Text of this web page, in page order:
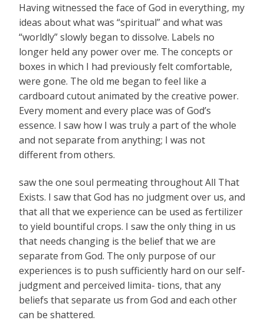
Having witnessed the face of God in everything, my
ideas about what was “spiritual” and what was
“worldly” slowly began to dissolve. Labels no
longer held any power over me. The concepts or
boxes in which I had previously felt comfortable,
were gone. The old me began to feel like a
cardboard cutout animated by the creative power.
Every moment and every place was of God’s
essence. I saw how I was truly a part of the whole
and not separate from anything; I was not
different from others.
saw the one soul permeating throughout All That
Exists. I saw that God has no judgment over us, and
that all that we experience can be used as fertilizer
to yield bountiful crops. I saw the only thing in us
that needs changing is the belief that we are
separate from God. The only purpose of our
experiences is to push sufficiently hard on our self-
judgment and perceived limita- tions, that any
beliefs that separate us from God and each other
can be shattered.